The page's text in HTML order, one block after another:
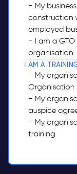
- My
construction
employed
- I am a
organisation
I AM A
- My
Organisation
- My
auspice
- My
training